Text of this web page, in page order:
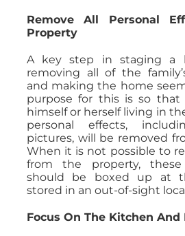
Remove All Personal
Property
A key step in staging a
removing all of the
and making the home
purpose for this is so that
himself or herself living in
personal effects,
pictures, will be removed
When it is not possible to
from the property,
should be boxed up at
stored in an out-of-sight
Focus On The Kitchen And